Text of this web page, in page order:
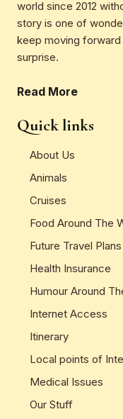
world since 2012
story is one of
keep moving
surprise.
Read More
Quick links
About Us
Animals
Cruises
Food Around The
Future Travel Plans
Health Insurance
Humour Around
Internet Access
Itinerary
Local points of
Medical Issues
Our Stuff